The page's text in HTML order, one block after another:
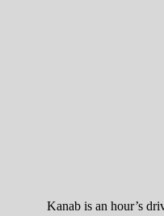
Kanab is an hour’s